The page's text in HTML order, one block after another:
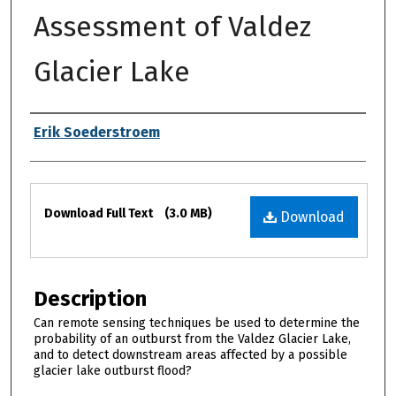
Assessment of Valdez
Glacier Lake
Authors
Erik Soederstroem
Files
Download
Download Full Text (3.0 MB)
Description
Can remote sensing techniques be used to determine the
probability of an outburst from the Valdez Glacier Lake,
and to detect downstream areas affected by a possible
glacier lake outburst flood?